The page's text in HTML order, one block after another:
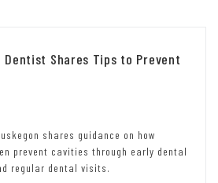
Dentist Shares Tips to Prevent
shares guidance on how
prevent cavities through early dental
regular dental visits.